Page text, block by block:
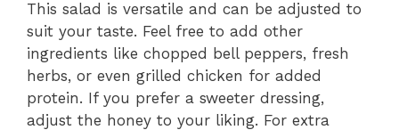
This salad is versatile and can be adjusted to
suit your taste. Feel free to add other
ingredients like chopped bell peppers, fresh
herbs, or even grilled chicken for added
protein. If you prefer a sweeter dressing,
adjust the honey to your liking. For extra